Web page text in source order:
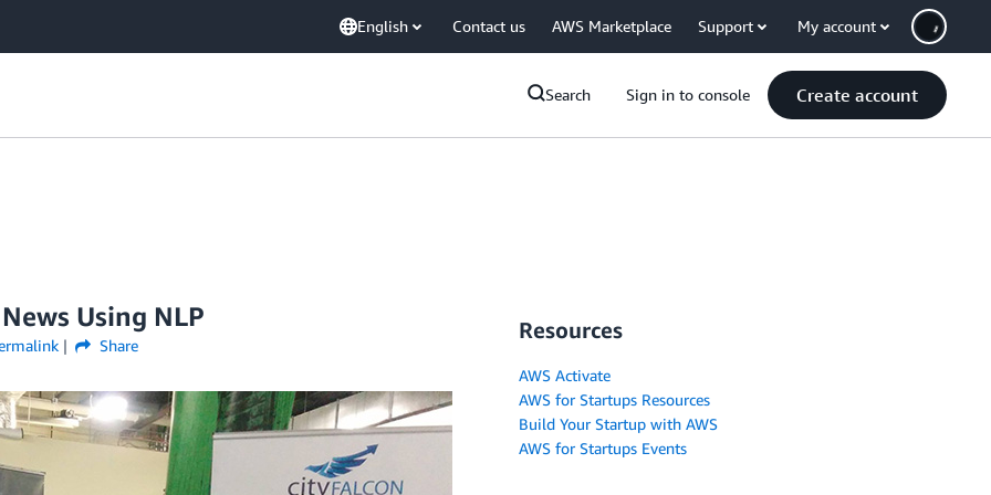
English Contact us AWS Marketplace Support My account
Search Sign in to console Create account
Using NLP
Share
Resources
AWS Activate
AWS for Startups Resources
Build Your Startup with AWS
AWS for Startups Events